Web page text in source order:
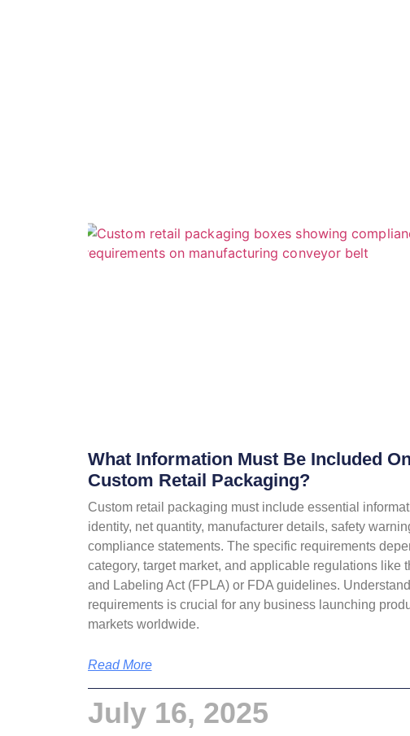
What Information Must Be Included
Custom Retail Packaging?
Custom retail packaging must include essential
identity, net quantity, manufacturer details, safety
compliance statements. The specific requirements
category, target market, and applicable regulations like
and Labeling Act (FPLA) or FDA guidelines.
requirements is crucial for any business launching
markets worldwide.
Read More
July 16, 2025